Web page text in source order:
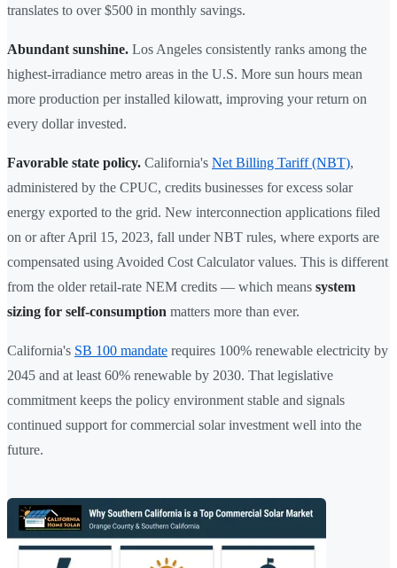
translates to over $500 in monthly savings.
Abundant sunshine. Los Angeles consistently ranks among the
highest-irradiance metro areas in the U.S. More sun hours mean
more production per installed kilowatt, improving your return on
every dollar invested.
Favorable state policy. California's Net Billing Tariff (NBT),
administered by the CPUC, credits businesses for excess solar
energy exported to the grid. New interconnection applications filed
on or after April 15, 2023, fall under NBT rules, where exports are
compensated using Avoided Cost Calculator values. This is different
from the older retail-rate NEM credits — which means system
sizing for self-consumption matters more than ever.
California's SB 100 mandate requires 100% renewable electricity by
2045 and at least 60% renewable by 2030. That legislative
commitment keeps the policy environment stable and signals
continued support for commercial solar investment well into the
future.